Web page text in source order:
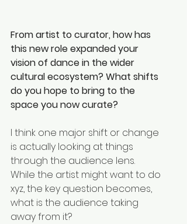
From artist to curator, how has
this new role expanded your
vision of dance in the wider
cultural ecosystem? What shifts
do you hope to bring to the
space you now curate?
I think one major shift or change
is actually looking at things
through the audience lens.
While the artist might want to do
xyz, the key question becomes,
what is the audience taking
away from it?